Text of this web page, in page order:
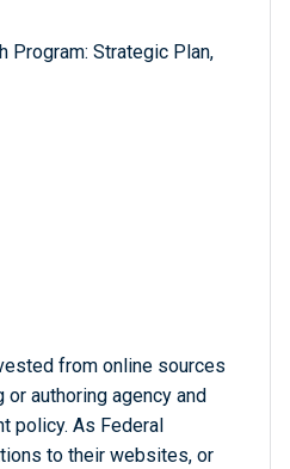
Program: Strategic Plan,
from online sources
authoring agency and
policy. As Federal
to their websites, or